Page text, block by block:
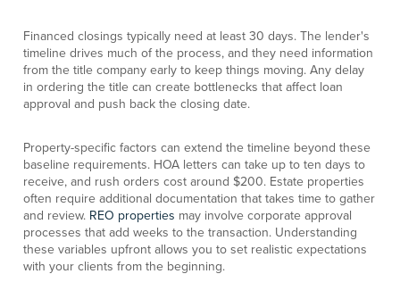
Financed closings typically need at least 30 days. The lender's
timeline drives much of the process, and they need information
from the title company early to keep things moving. Any delay
in ordering the title can create bottlenecks that affect loan
approval and push back the closing date.
Property-specific factors can extend the timeline beyond these
baseline requirements. HOA letters can take up to ten days to
receive, and rush orders cost around $200. Estate properties
often require additional documentation that takes time to gather
and review. REO properties may involve corporate approval
processes that add weeks to the transaction. Understanding
these variables upfront allows you to set realistic expectations
with your clients from the beginning.